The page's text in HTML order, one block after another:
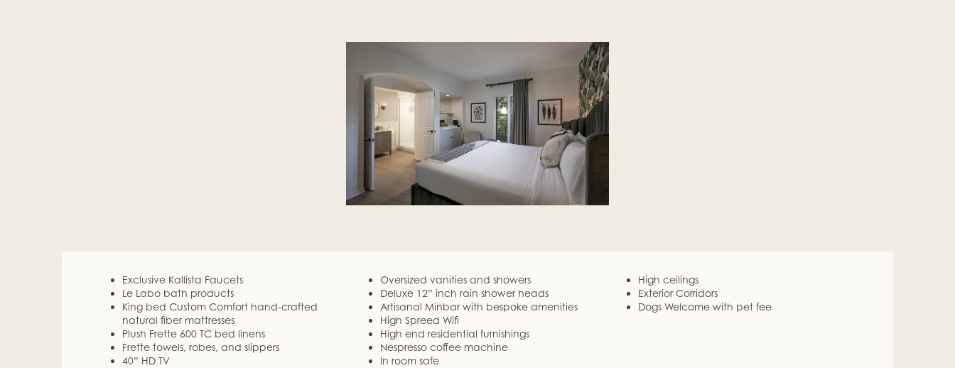
Exclusive Kallista Faucets
Le Labo bath products
King bed Custom Comfort hand-crafted
natural fiber mattresses
Plush Frette 600 TC bed linens
Frette towels, robes, and slippers
40” HD TV
Oversized vanities and showers
Deluxe 12” inch rain shower heads
Artisanal Minbar with bespoke amenities
High Spreed Wifi
High end residential furnishings
Nespresso coffee machine
In room safe
High ceilings
Exterior Corridors
Dogs Welcome with pet fee